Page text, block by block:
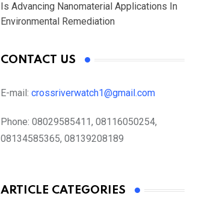
Is Advancing Nanomaterial Applications In
Environmental Remediation
CONTACT US
E-mail: crossriverwatch1@gmail.com
Phone: 08029585411, 08116050254,
08134585365, 08139208189
ARTICLE CATEGORIES